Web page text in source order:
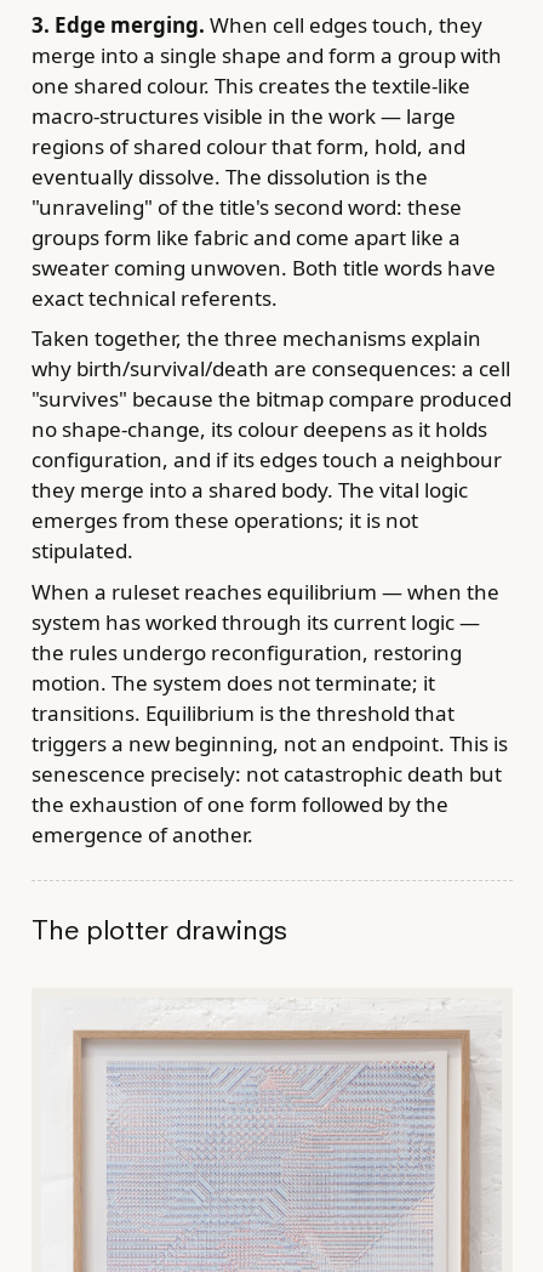
3. Edge merging. When cell edges touch, they
merge into a single shape and form a group with
one shared colour. This creates the textile-like
macro-structures visible in the work — large
regions of shared colour that form, hold, and
eventually dissolve. The dissolution is the
"unraveling" of the title's second word: these
groups form like fabric and come apart like a
sweater coming unwoven. Both title words have
exact technical referents.
Taken together, the three mechanisms explain
why birth/survival/death are consequences: a cell
"survives" because the bitmap compare produced
no shape-change, its colour deepens as it holds
configuration, and if its edges touch a neighbour
they merge into a shared body. The vital logic
emerges from these operations; it is not
stipulated.
When a ruleset reaches equilibrium — when the
system has worked through its current logic —
the rules undergo reconfiguration, restoring
motion. The system does not terminate; it
transitions. Equilibrium is the threshold that
triggers a new beginning, not an endpoint. This is
senescence precisely: not catastrophic death but
the exhaustion of one form followed by the
emergence of another.
The plotter drawings